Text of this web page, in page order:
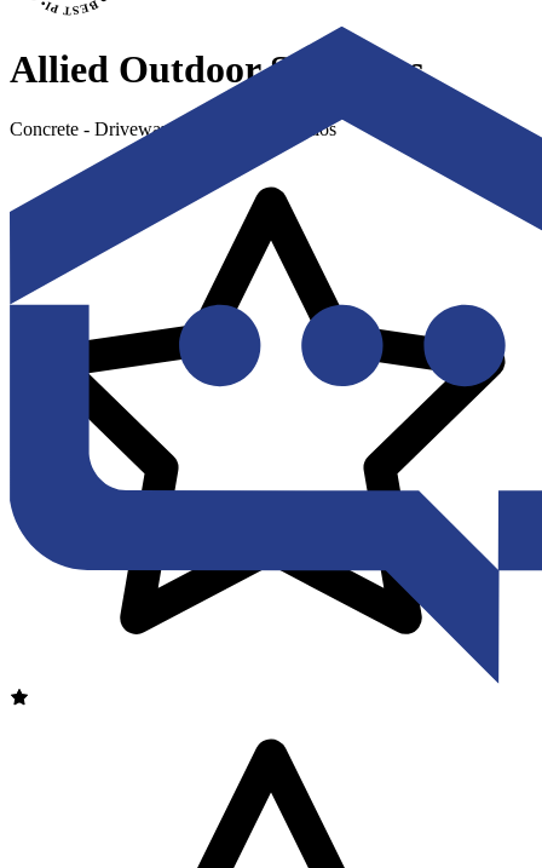
Allied Outdoor Solutions
Concrete - Driveways, Sidewalks & Patios